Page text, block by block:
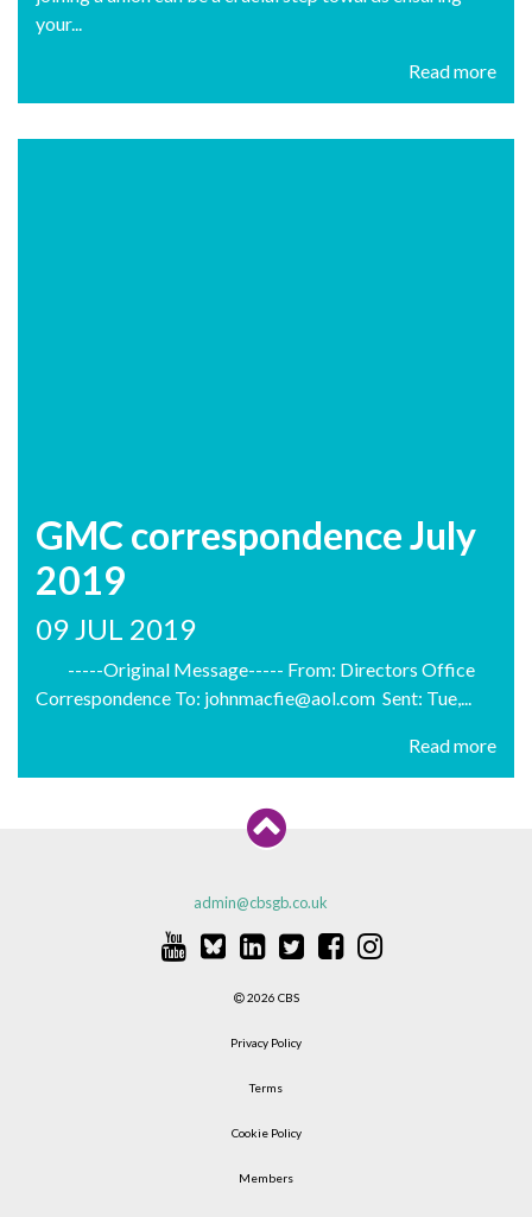
your...
Read more
GMC correspondence July
2019
09 JUL 2019
-----Original Message----- From: Directors Office
Correspondence To: johnmacfie@aol.com Sent: Tue,...
Read more
admin@cbsgb.co.uk
2026 CBS
Privacy Policy
Terms
Cookie Policy
Members